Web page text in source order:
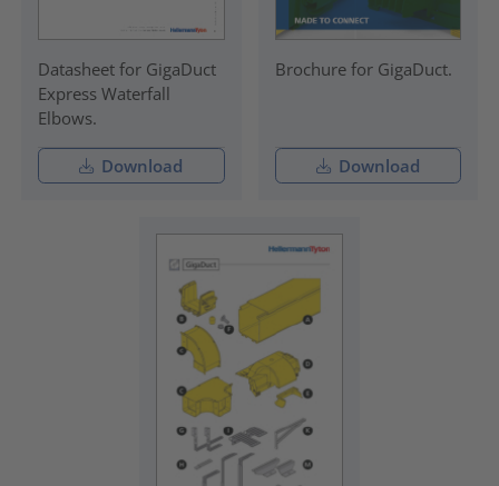
Datasheet for GigaDuct
Express Waterfall
Elbows.
Download
Brochure for GigaDuct.
Download